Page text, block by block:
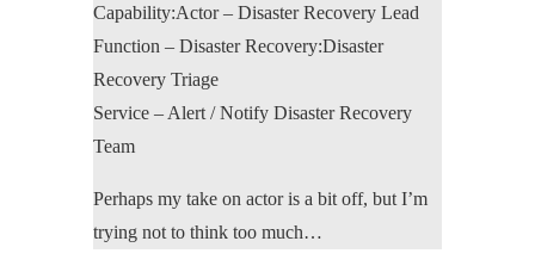
Capability:Actor – Disaster Recovery Lead
Function – Disaster Recovery:Disaster
Recovery Triage
Service – Alert / Notify Disaster Recovery
Team
Perhaps my take on actor is a bit off, but I’m
trying not to think too much…